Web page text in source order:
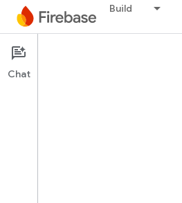
Build
Documentation
Overview
Chat